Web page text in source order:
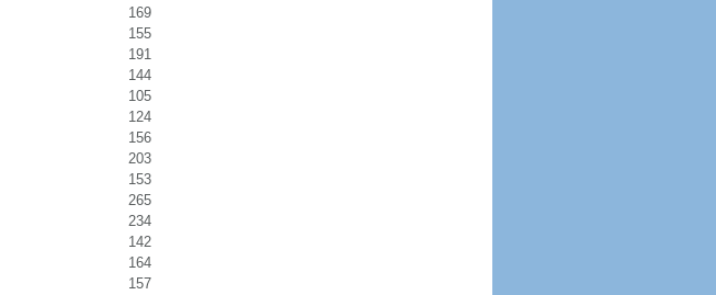
169
155
191
144
105
124
156
203
153
265
234
142
164
157